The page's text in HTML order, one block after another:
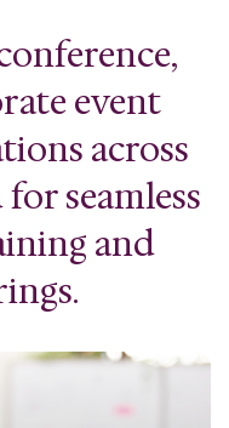
event
across
seamless
and